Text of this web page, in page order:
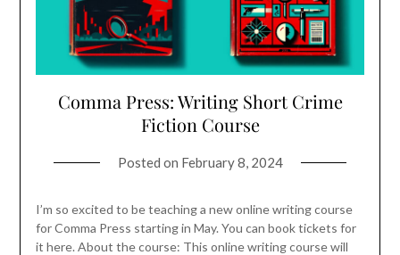
Comma Press: Writing Short Crime
Fiction Course
Posted on February 8, 2024
I’m so excited to be teaching a new online writing course
for Comma Press starting in May. You can book tickets for
it here. About the course: This online writing course will